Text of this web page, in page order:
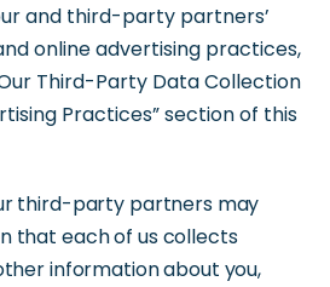
and third-party partners’
online advertising practices,
Third-Party Data Collection
Practices” section of this
third-party partners may
that each of us collects
information about you,